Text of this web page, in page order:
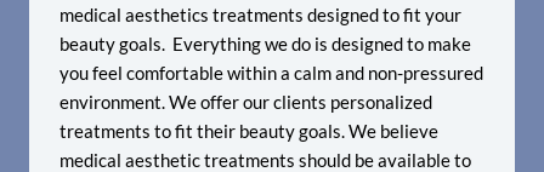
medical aesthetics treatments designed to fit your
beauty goals. Everything we do is designed to make
you feel comfortable within a calm and non-pressured
environment. We offer our clients personalized
treatments to fit their beauty goals. We believe
medical aesthetic treatments should be available to